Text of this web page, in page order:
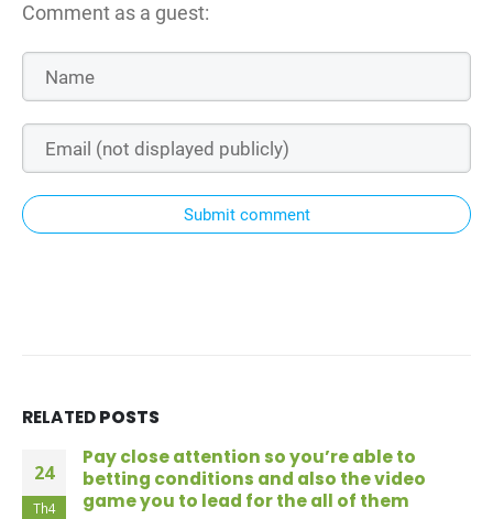
Comment as a guest:
Submit comment
RELATEDPOSTS
24
Th4
Put simply you could potentially gamble
baccarat on the internet alive gambling
games towards DraftKings-labeled tables